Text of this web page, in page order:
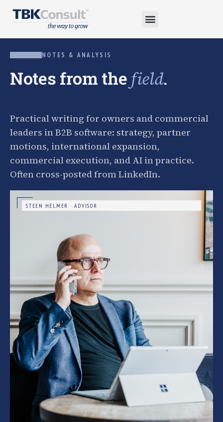
NOTES & ANALYSIS
Notes from the field.
Practical writing for owners and commercial
leaders in B2B software: strategy, partner
motions, international expansion,
commercial execution, and AI in practice.
Often cross-posted from LinkedIn.
STEEN HELMER · ADVISOR